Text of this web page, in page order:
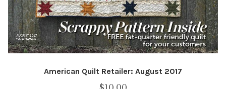
American Quilt Retailer: August 2017